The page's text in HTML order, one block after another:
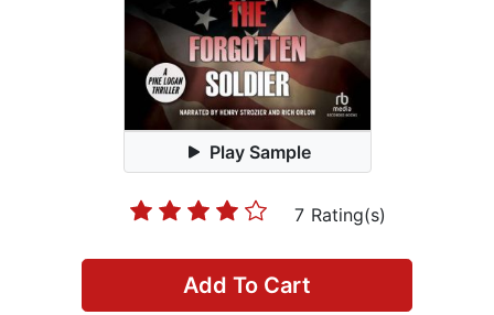
Play Sample
7 Rating(s)
Add To Cart